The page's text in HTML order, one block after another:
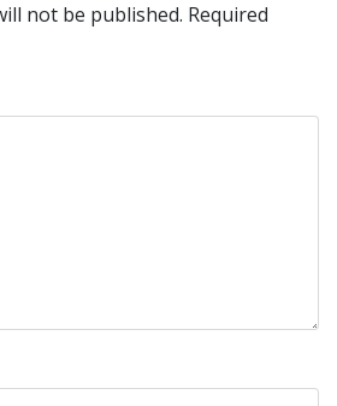
not be published. Required